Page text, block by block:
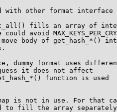
with other format interface
fills an array of
avoid
body of get_hash_*()
format uses
it does not affect
function is used
is not in use. For that
to fill the array